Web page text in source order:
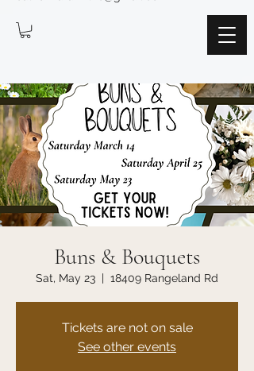
Buns & Bouquets
Sat, May 23
  |
18409 Rangeland Rd
Tickets are not on sale
See other events